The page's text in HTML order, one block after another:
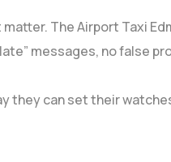
matter. The Airport Taxi
messages, no false
they can set their